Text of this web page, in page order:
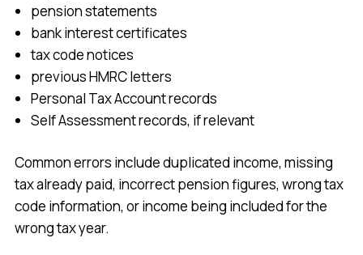
pension statements
bank interest certificates
tax code notices
previous HMRC letters
Personal Tax Account records
Self Assessment records, if relevant
Common errors include duplicated income, missing
tax already paid, incorrect pension figures, wrong tax
code information, or income being included for the
wrong tax year.